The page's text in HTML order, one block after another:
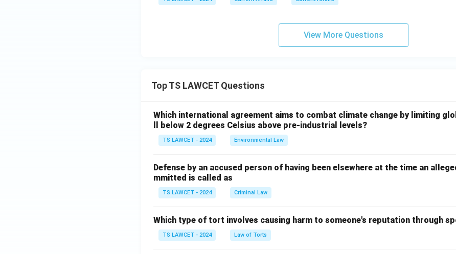
View More Questions
Top TS LAWCET Questions
Which international agreement aims to combat climate change by limiting
ll below 2 degrees Celsius above pre-industrial levels?
TS LAWCET - 2024 Environmental Law
Defense by an accused person of having been elsewhere at the time an
mmitted is called as
TS LAWCET - 2024 Criminal Law
Which type of tort involves causing harm to someone's reputation through
TS LAWCET - 2024 Law of Torts